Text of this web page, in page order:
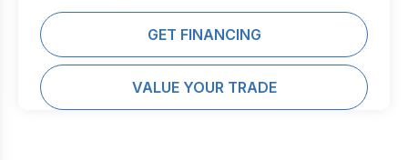
GET FINANCING
VALUE YOUR TRADE